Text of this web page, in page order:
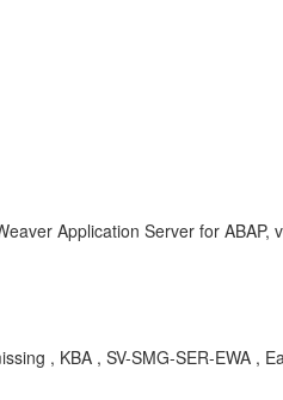
Application Server for ABAP,
, KBA , SV-SMG-SER-EWA ,